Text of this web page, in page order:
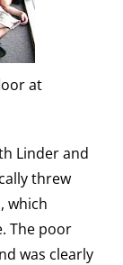
at
Linder and
threw
which
The poor
was clearly